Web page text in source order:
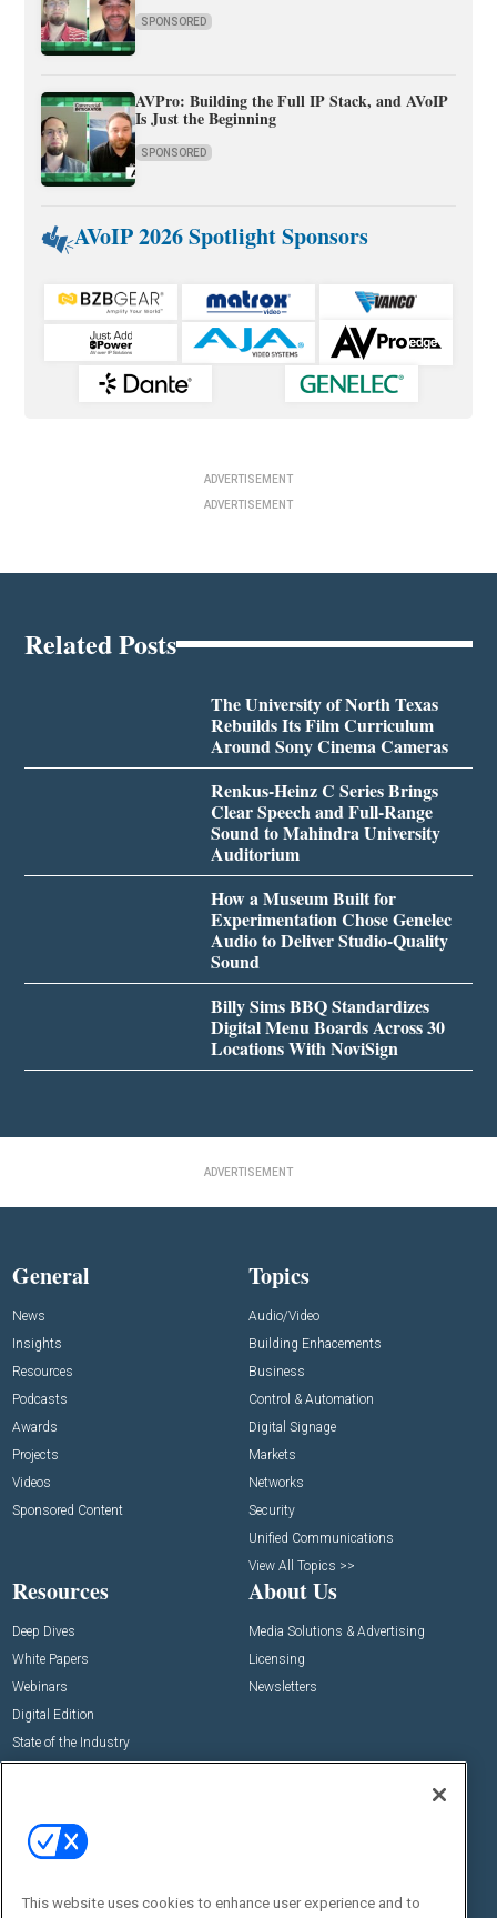
SPONSORED
AVPro: Building the Full IP Stack, and AVoIP
Is Just the Beginning
SPONSORED
AVoIP 2026 Spotlight Sponsors
ADVERTISEMENT
ADVERTISEMENT
Related Posts
The University of North Texas
Rebuilds Its Film Curriculum
Around Sony Cinema Cameras
Renkus-Heinz C Series Brings
Clear Speech and Full-Range
Sound to Mahindra University
Auditorium
How a Museum Built for
Experimentation Chose Genelec
Audio to Deliver Studio-Quality
Sound
Billy Sims BBQ Standardizes
Digital Menu Boards Across 30
Locations With NoviSign
ADVERTISEMENT
General
News
Insights
Resources
Podcasts
Awards
Projects
Videos
Sponsored Content
Topics
Audio/Video
Building Enhacements
Business
Control & Automation
Digital Signage
Markets
Networks
Security
Unified Communications
View All Topics >>
Resources
Deep Dives
White Papers
Webinars
Digital Edition
State of the Industry
About Us
Media Solutions & Advertising
Licensing
Newsletters
Commercial Integrator Expo
Commercial Integrator Webinars
Social:
This website uses cookies to enhance user experience and to